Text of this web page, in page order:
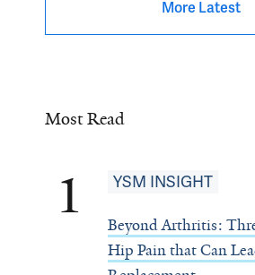
More Latest
Most Read
1 YSM INSIGHT
Beyond Arthritis:
Hip Pain that Can